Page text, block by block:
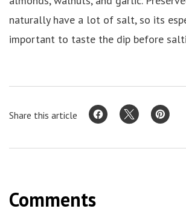
naturally have a lot of salt, so its
important to taste the dip before
Share this article
Comments